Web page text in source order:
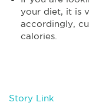
your diet, it is
accordingly,
calories.
Story Link